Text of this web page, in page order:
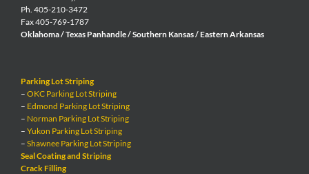
Ph. 405-210-3472
Fax 405-769-1787
Oklahoma / Texas Panhandle / Southern Kansas / Eastern Arkansas
Parking Lot Striping
– OKC Parking Lot Striping
– Edmond Parking Lot Striping
– Norman Parking Lot Striping
– Yukon Parking Lot Striping
– Shawnee Parking Lot Striping
Seal Coating and Striping
Crack Filling